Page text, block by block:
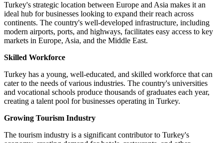
Turkey's strategic location between Europe and Asia makes it an
ideal hub for businesses looking to expand their reach across
continents. The country's well-developed infrastructure, including
modern airports, ports, and highways, facilitates easy access to key
markets in Europe, Asia, and the Middle East.
Skilled Workforce
Turkey has a young, well-educated, and skilled workforce that can
cater to the needs of various industries. The country's universities
and vocational schools produce thousands of graduates each year,
creating a talent pool for businesses operating in Turkey.
Growing Tourism Industry
The tourism industry is a significant contributor to Turkey's